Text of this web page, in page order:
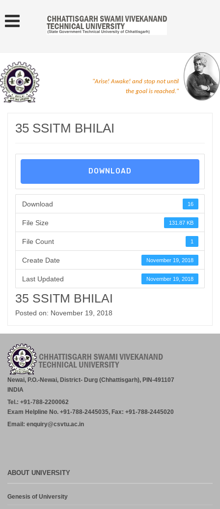
"Arise! Awake! and stop not until
the goal is reached."
35 SSITM BHILAI
DOWNLOAD
Download 16
File Size 131.87 KB
File Count 1
Create Date November 19, 2018
Last Updated November 19, 2018
35 SSITM BHILAI
Posted on: November 19, 2018
Newai, P.O.-Newai, District- Durg (Chhattisgarh), PIN-491107
INDIA
Tel.: +91-788-2200062
Exam Helpline No. +91-788-2445035, Fax: +91-788-2445020
Email: enquiry@csvtu.ac.in
ABOUT UNIVERSITY
Genesis of University